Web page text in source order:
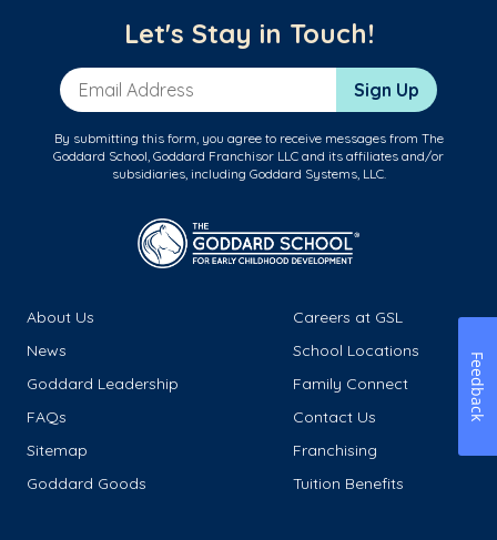
Let's Stay in Touch!
Email Address Sign Up
By submitting this form, you agree to receive messages from The
Goddard School, Goddard Franchisor LLC and its affiliates and/or
subsidiaries, including Goddard Systems, LLC.
About Us
Careers at GSL
News
School Locations
Goddard Leadership
Family Connect
FAQs
Contact Us
Sitemap
Franchising
Goddard Goods
Tuition Benefits
Feedback